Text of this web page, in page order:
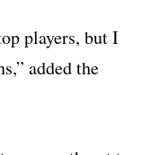
players, but I
added the